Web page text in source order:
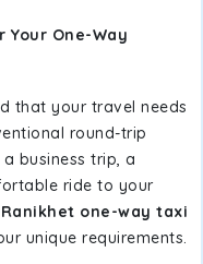
Your One-Way
that your travel needs
round-trip
business trip, a
ride to your
one-way taxi
unique requirements.